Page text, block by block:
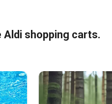
shopping carts.